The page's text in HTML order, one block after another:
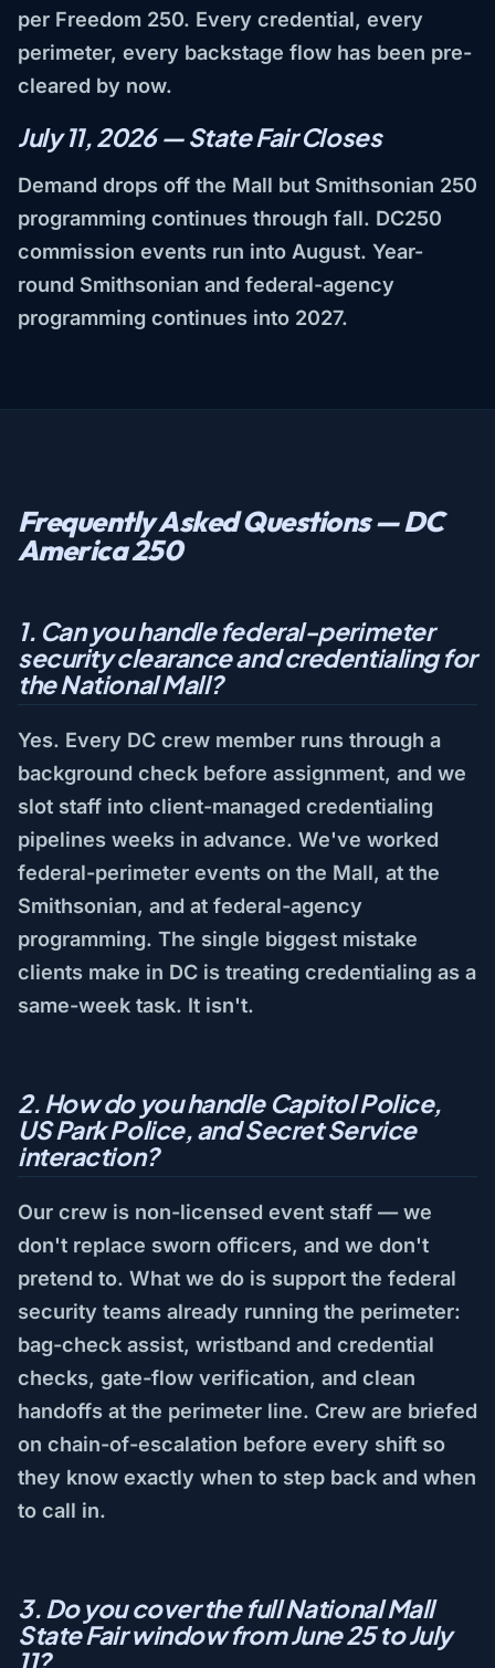
per Freedom 250. Every credential, every
perimeter, every backstage flow has been pre-
cleared by now.
July 11, 2026 — State Fair Closes
Demand drops off the Mall but Smithsonian 250
programming continues through fall. DC250
commission events run into August. Year-
round Smithsonian and federal-agency
programming continues into 2027.
Frequently Asked Questions — DC
America 250
1. Can you handle federal-perimeter
security clearance and credentialing for
the National Mall?
Yes. Every DC crew member runs through a
background check before assignment, and we
slot staff into client-managed credentialing
pipelines weeks in advance. We've worked
federal-perimeter events on the Mall, at the
Smithsonian, and at federal-agency
programming. The single biggest mistake
clients make in DC is treating credentialing as a
same-week task. It isn't.
2. How do you handle Capitol Police,
US Park Police, and Secret Service
interaction?
Our crew is non-licensed event staff — we
don't replace sworn officers, and we don't
pretend to. What we do is support the federal
security teams already running the perimeter:
bag-check assist, wristband and credential
checks, gate-flow verification, and clean
handoffs at the perimeter line. Crew are briefed
on chain-of-escalation before every shift so
they know exactly when to step back and when
to call in.
3. Do you cover the full National Mall
State Fair window from June 25 to July
11?